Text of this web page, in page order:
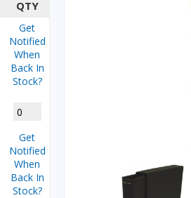
QTY
Get
Notified
When
Back In
Stock?
Get
Notified
When
Back In
Stock?